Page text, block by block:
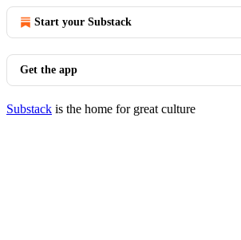
Start your Substack
Get the app
Substack is the home for great culture